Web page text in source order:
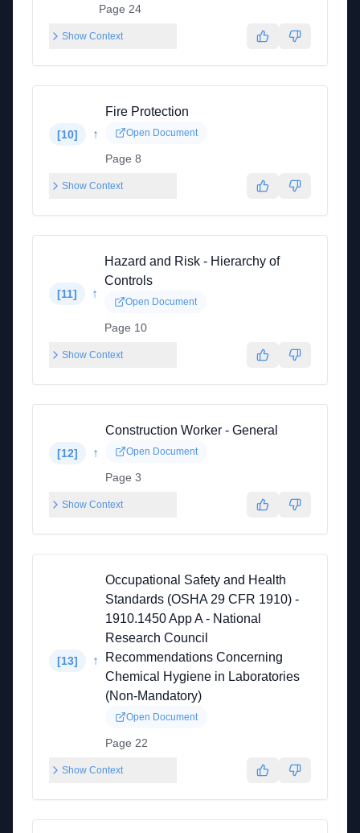
Page 24
Show Context
[10] ↑
Fire Protection
Open Document
Page 8
Show Context
[11] ↑
Hazard and Risk - Hierarchy of
Controls
Open Document
Page 10
Show Context
[12] ↑
Construction Worker - General
Open Document
Page 3
Show Context
[13] ↑
Occupational Safety and Health
Standards (OSHA 29 CFR 1910) -
1910.1450 App A - National
Research Council
Recommendations Concerning
Chemical Hygiene in Laboratories
(Non-Mandatory)
Open Document
Page 22
Show Context